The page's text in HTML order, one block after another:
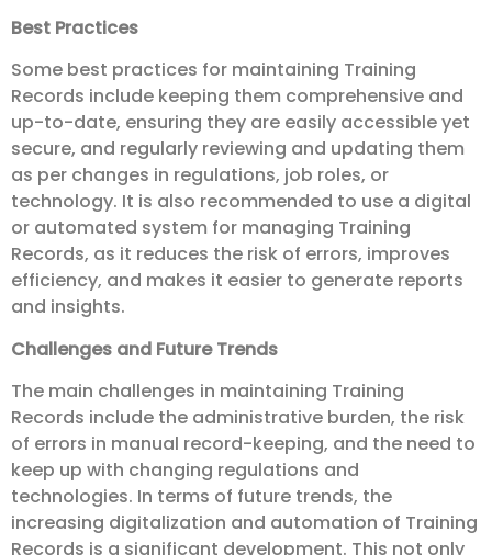
Best Practices
Some best practices for maintaining Training
Records include keeping them comprehensive and
up-to-date, ensuring they are easily accessible yet
secure, and regularly reviewing and updating them
as per changes in regulations, job roles, or
technology. It is also recommended to use a digital
or automated system for managing Training
Records, as it reduces the risk of errors, improves
efficiency, and makes it easier to generate reports
and insights.
Challenges and Future Trends
The main challenges in maintaining Training
Records include the administrative burden, the risk
of errors in manual record-keeping, and the need to
keep up with changing regulations and
technologies. In terms of future trends, the
increasing digitalization and automation of Training
Records is a significant development. This not only